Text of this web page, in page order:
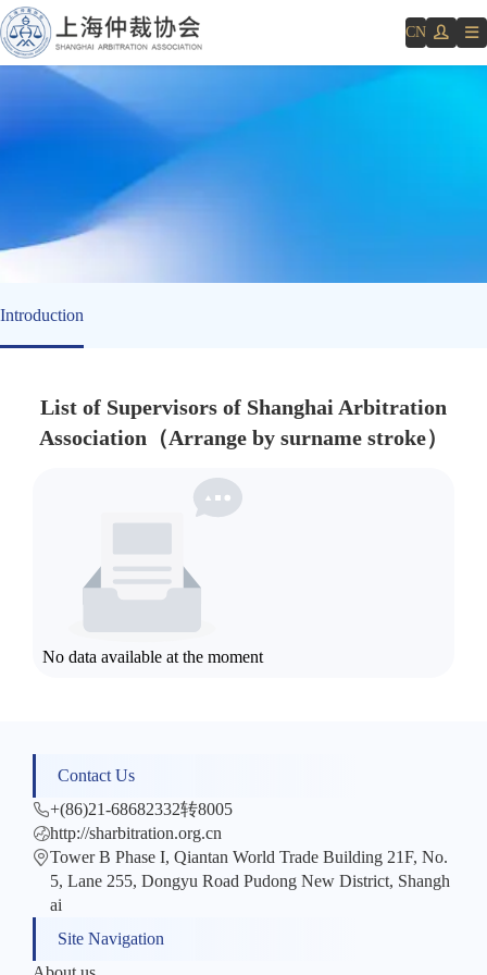
CN
Introduction
List of Supervisors of Shanghai Arbitration
Association （Arrange by surname stroke）
No data available at the moment
Contact Us
+(86)21-68682332转8005
http://sharbitration.org.cn
Tower B Phase I, Qiantan World Trade Building 21F, No.
5, Lane 255, Dongyu Road Pudong New District, Shangh
ai
Site Navigation